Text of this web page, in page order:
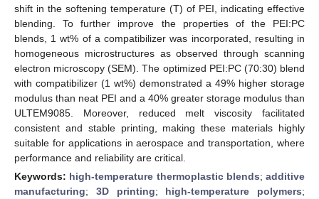
shift in the softening temperature (T) of PEI, indicating effective
blending. To further improve the properties of the PEI:PC
blends, 1 wt% of a compatibilizer was incorporated, resulting in
homogeneous microstructures as observed through scanning
electron microscopy (SEM). The optimized PEI:PC (70:30) blend
with compatibilizer (1 wt%) demonstrated a 49% higher storage
modulus than neat PEI and a 40% greater storage modulus than
ULTEM9085. Moreover, reduced melt viscosity facilitated
consistent and stable printing, making these materials highly
suitable for applications in aerospace and transportation, where
performance and reliability are critical.
Keywords: high-temperature thermoplastic blends; additive
manufacturing; 3D printing; high-temperature polymers;